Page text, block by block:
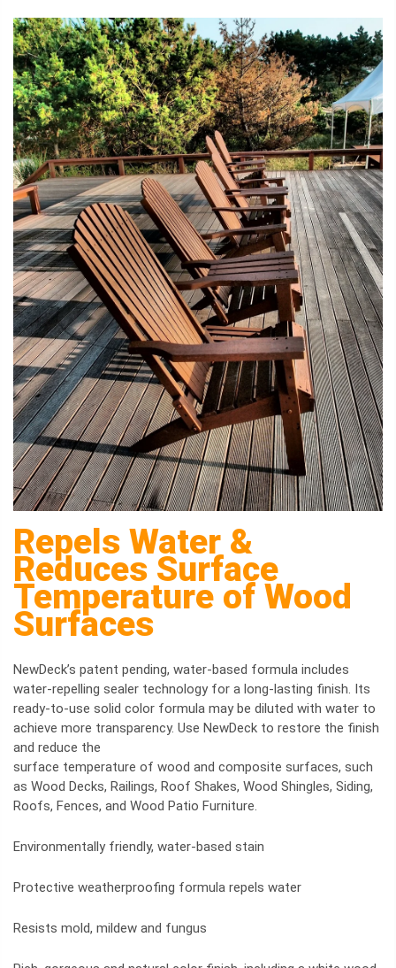
Repels Water &
Reduces Surface
Temperature of Wood
Surfaces
NewDeck’s patent pending, water-based formula includes
water-repelling sealer technology for a long-lasting finish. Its
ready-to-use solid color formula may be diluted with water to
achieve more transparency. Use NewDeck to restore the finish
and reduce the
surface temperature of wood and composite surfaces, such
as Wood Decks, Railings, Roof Shakes, Wood Shingles, Siding,
Roofs, Fences, and Wood Patio Furniture.
Environmentally friendly, water-based stain
Protective weatherproofing formula repels water
Resists mold, mildew and fungus